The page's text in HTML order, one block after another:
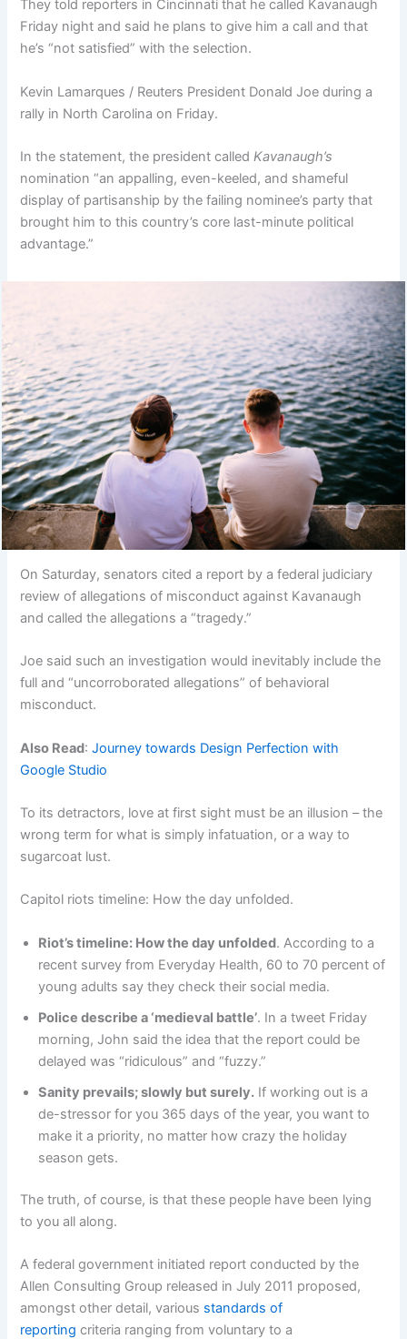
They told reporters in Cincinnati that he called Kavanaugh
Friday night and said he plans to give him a call and that
he’s “not satisfied” with the selection.
Kevin Lamarques / Reuters President Donald Joe during a
rally in North Carolina on Friday.
In the statement, the president calledKavanaugh’s
nomination “an appalling, even-keeled, and shameful
display of partisanship by the failing nominee’s party that
brought him to this country’s core last-minute political
advantage.”
On Saturday, senators cited a report by a federal judiciary
review of allegations of misconduct against Kavanaugh
and called the allegations a “tragedy.”
Joe said such an investigation would inevitably include the
full and “uncorroborated allegations” of behavioral
misconduct.
Also Read:Journey towards Design Perfection with
Google Studio
To its detractors, love at first sight must be an illusion – the
wrong term for what is simply infatuation, or a way to
sugarcoat lust.
Capitol riots timeline: How the day unfolded.
Riot’s timeline: How the day unfolded. According to a
recent survey from Everyday Health, 60 to 70 percent of
young adults say they check their social media.
Police describe a ‘medieval battle’. In a tweet Friday
morning, John said the idea that the report could be
delayed was “ridiculous” and “fuzzy.”
Sanity prevails; slowly but surely. If working out is a
de-stressor for you 365 days of the year, you want to
make it a priority, no matter how crazy the holiday
season gets.
The truth, of course, is that these people have been lying
to you all along.
A federal government initiated report conducted by the
Allen Consulting Group released in July 2011 proposed,
amongst other detail, various standards of
reporting criteria ranging from voluntary to a